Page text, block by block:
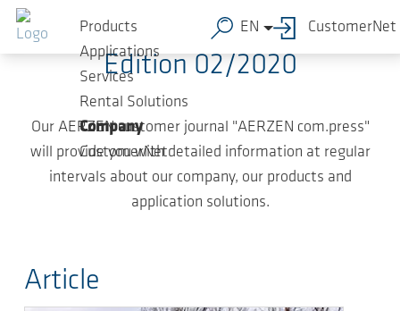
Skip to main content
Products
Applications
Services
Rental Solutions
Company
CustomerNet
EN CustomerNet
Edition 02/2020
Our AERZEN customer journal "AERZEN com.press"
will provide you with detailed information at regular
intervals about our company, our products and
application solutions.
Article